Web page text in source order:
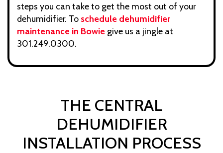
steps you can take to get the most out of your
dehumidifier. To schedule dehumidifier
maintenance in Bowie give us a jingle at
301.249.0300.
THE CENTRAL
DEHUMIDIFIER
INSTALLATION PROCESS